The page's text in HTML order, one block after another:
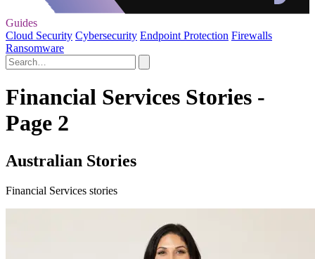
Guides
Cloud Security Cybersecurity Endpoint Protection Firewalls
Ransomware
Financial Services Stories -
Page 2
Australian Stories
Financial Services stories